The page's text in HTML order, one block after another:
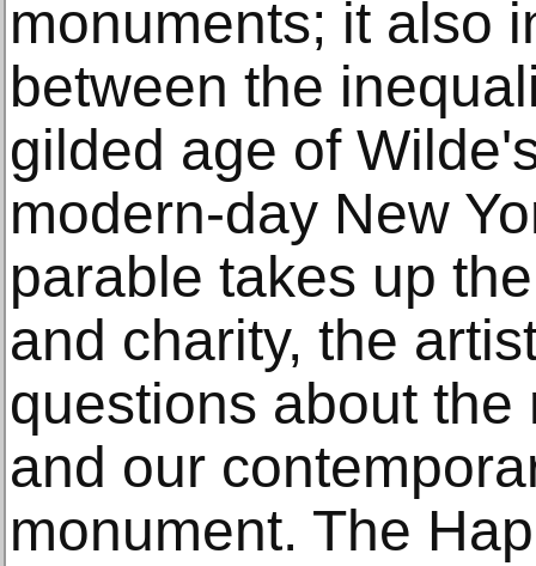
monuments; it also
between the
gilded age of
modern-day New
parable takes up
and charity, the
questions about
and our
monument. The